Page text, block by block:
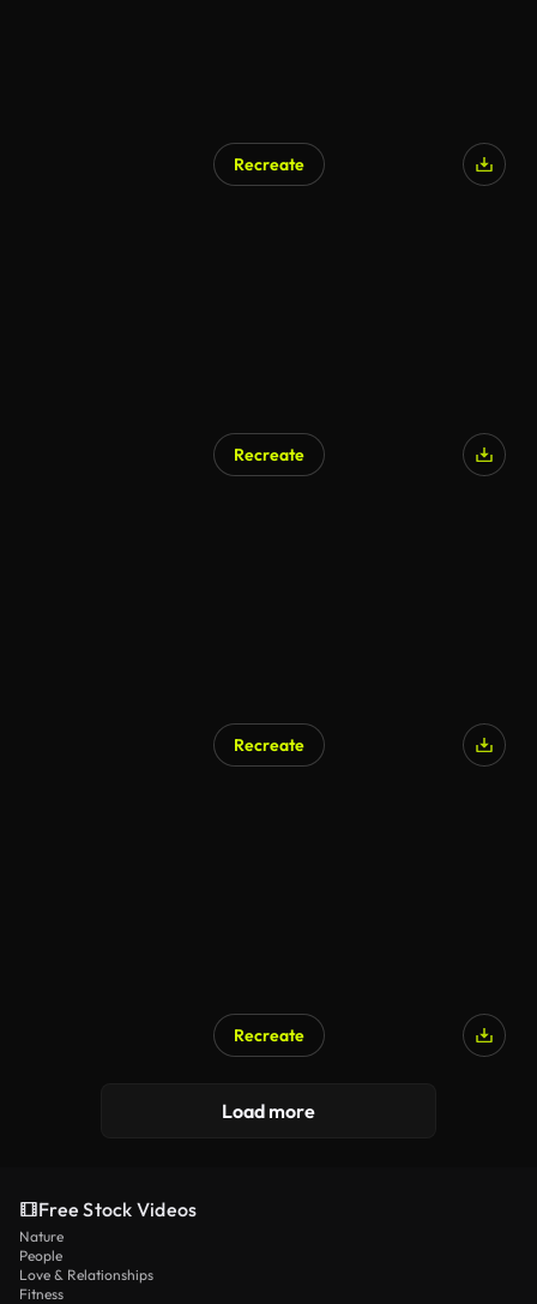
Recreate
Recreate
Recreate
Recreate
Load more
Free Stock Videos
Nature
People
Love & Relationships
Fitness